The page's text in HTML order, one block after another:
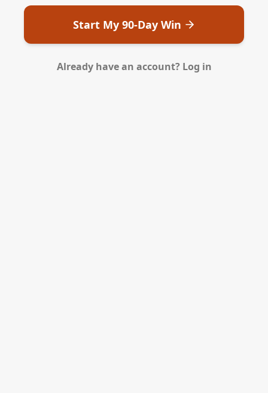
Start My 90-Day Win
Already have an account? Log in